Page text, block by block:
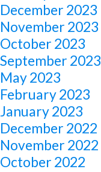
December 2023
November 2023
October 2023
September 2023
May 2023
February 2023
January 2023
December 2022
November 2022
October 2022